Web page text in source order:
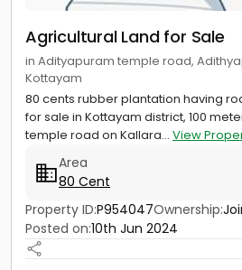
Agricultural Land for Sale
in Adityapuram temple road,
Kottayam
80 cents rubber plantation having
for sale in Kottayam district, 100
temple road on Kallara... View
Area
80 Cent
Property ID:P954047Ownership:
Posted on:10th Jun 2024